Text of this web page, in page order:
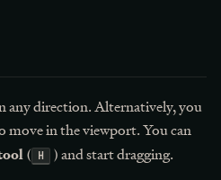
any direction. Alternatively, you
move in the viewport. You can
( H
) and start dragging.